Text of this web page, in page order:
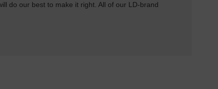
do our best to make it right. All of our LD-brand